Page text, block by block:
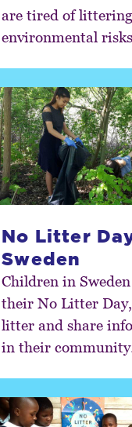
are tired of
environmental risks.
No Litter
Sweden
Children in
their No Litter
litter and share
in their community.